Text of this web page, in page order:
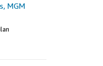
MGM